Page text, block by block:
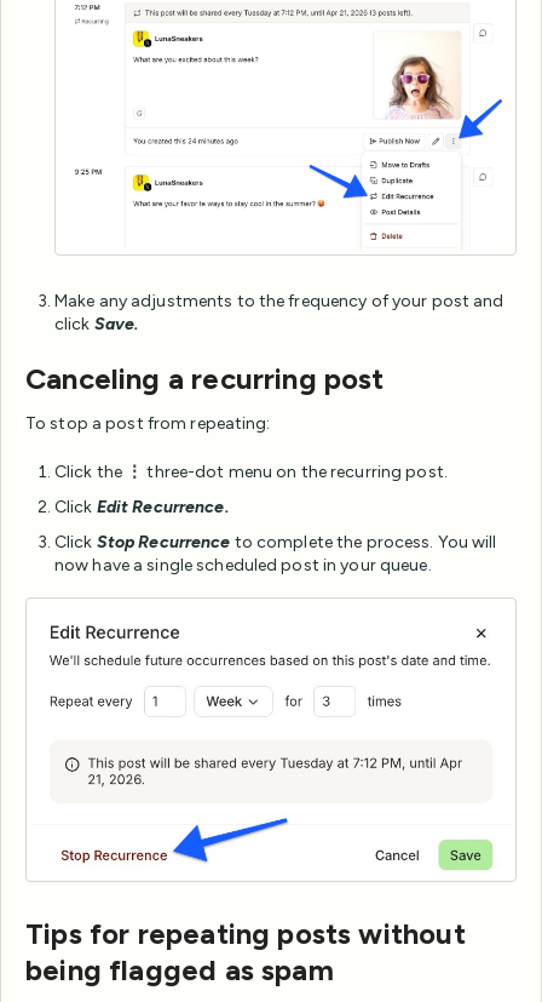
Make any adjustments to the frequency of your post and
click Save.
Canceling a recurring post
To stop a post from repeating:
Click the ⋮three-dot menu on the recurring post.
Click Edit Recurrence.
Click Stop Recurrence to complete the process. You will
now have a single scheduled post in your queue.
Tips for repeating posts without
being flagged as spam